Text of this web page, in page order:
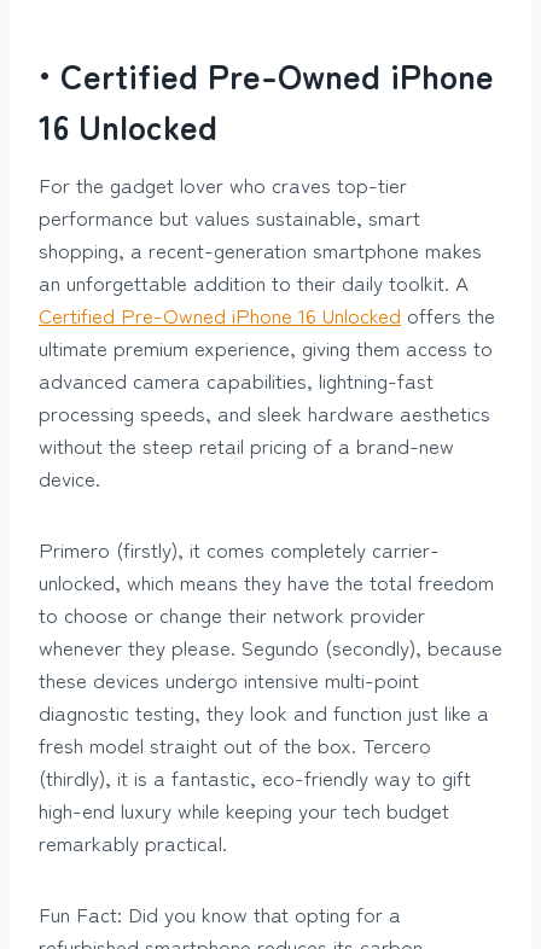
• Certified Pre-Owned iPhone
16 Unlocked
For the gadget lover who craves top-tier
performance but values sustainable, smart
shopping, a recent-generation smartphone makes
an unforgettable addition to their daily toolkit. A
Certified Pre-Owned iPhone 16 Unlocked offers the
ultimate premium experience, giving them access to
advanced camera capabilities, lightning-fast
processing speeds, and sleek hardware aesthetics
without the steep retail pricing of a brand-new
device.
Primero (firstly), it comes completely carrier-
unlocked, which means they have the total freedom
to choose or change their network provider
whenever they please. Segundo (secondly), because
these devices undergo intensive multi-point
diagnostic testing, they look and function just like a
fresh model straight out of the box. Tercero
(thirdly), it is a fantastic, eco-friendly way to gift
high-end luxury while keeping your tech budget
remarkably practical.
Fun Fact: Did you know that opting for a